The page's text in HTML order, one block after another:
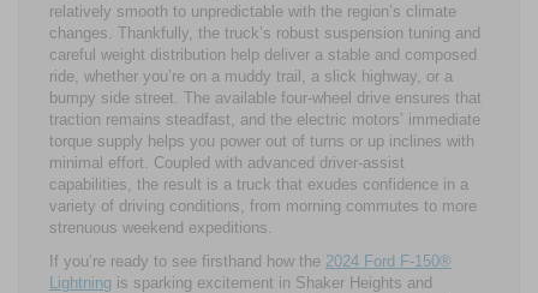
relatively smooth to unpredictable with the region’s climate
changes. Thankfully, the truck’s robust suspension tuning and
careful weight distribution help deliver a stable and composed
ride, whether you’re on a muddy trail, a slick highway, or a
bumpy side street. The available four-wheel drive ensures that
traction remains steadfast, and the electric motors’ immediate
torque supply helps you power out of turns or up inclines with
minimal effort. Coupled with advanced driver-assist
capabilities, the result is a truck that exudes confidence in a
variety of driving conditions, from morning commutes to more
strenuous weekend expeditions.
If you’re ready to see firsthand how the 2024 Ford F-150®
Lightning is sparking excitement in Shaker Heights and